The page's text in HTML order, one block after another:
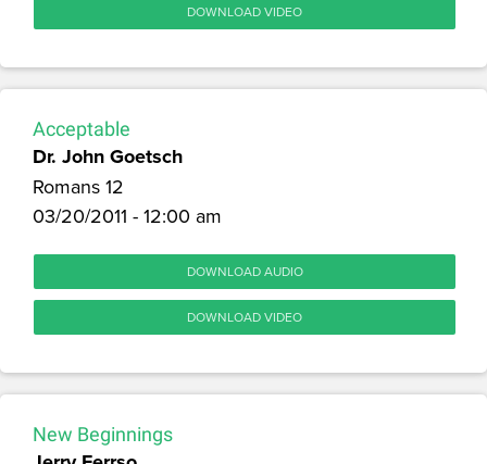
DOWNLOAD VIDEO
Acceptable
Dr. John Goetsch
Romans 12
03/20/2011 - 12:00 am
DOWNLOAD AUDIO
DOWNLOAD VIDEO
New Beginnings